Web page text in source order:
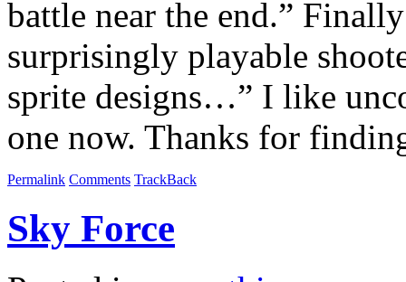
battle near the end.”
surprisingly playable
sprite designs…” I like
one now. Thanks for
Permalink Comments TrackBack
Sky Force